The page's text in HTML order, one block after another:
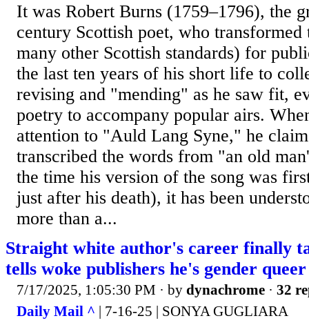
It was Robert Burns (1759–1796), the
century Scottish poet, who transformed
many other Scottish standards) for
the last ten years of his short life to
revising and "mending" as he saw fit,
poetry to accompany popular airs.
attention to "Auld Lang Syne," he
transcribed the words from "an old
the time his version of the song was
just after his death), it has been
more than a...
Straight white author's career finally
tells woke publishers he's gender
7/17/2025, 1:05:30 PM · by dynachrome · 32
Daily Mail ^ | 7-16-25 | SONYA GUGLIARA